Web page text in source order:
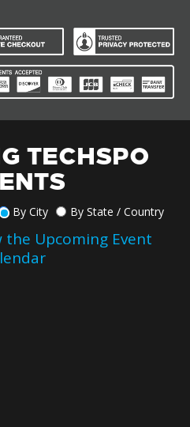
TECHSPO
By City By State / Country
the Upcoming Event